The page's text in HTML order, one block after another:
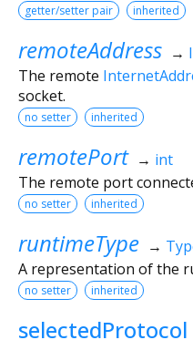
getter/setter pair inherited
remoteAddress →
The remote
socket.
no setter inherited
remotePort → int
The remote port
no setter inherited
runtimeType →
A representation of the
no setter inherited
selectedProtocol